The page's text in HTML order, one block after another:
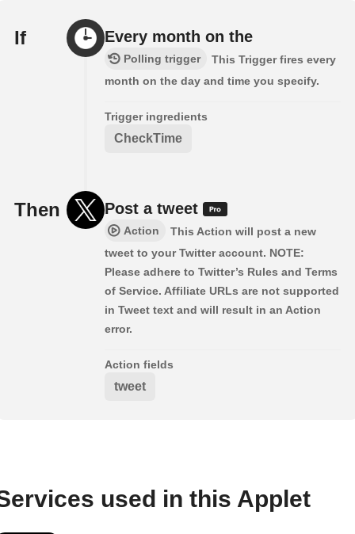
If Every month on the
Polling trigger
This Trigger fires every
month on the day and time you specify.
Trigger ingredients
CheckTime
Then Post a tweet
Action
This Action will post a new
tweet to your Twitter account. NOTE:
Please adhere to Twitter’s Rules and Terms
of Service. Affiliate URLs are not supported
in Tweet text and will result in an Action
error.
Action fields
tweet
used in this Applet